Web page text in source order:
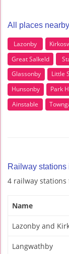
All places
Lazonby
Great Salkeld
Glassonby
Little
Hunsonby
Park
Ainstable
Railway stations
4 railway
Name
Lazonby and
Langwathby